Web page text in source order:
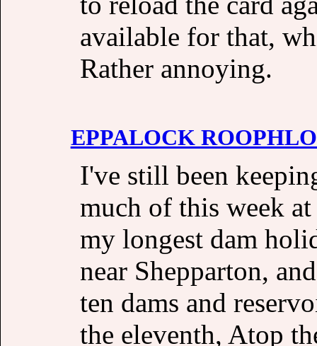
available for that,
Rather annoying.
EPPALOCK
I've still been
much of this week at
my longest dam
near Shepparton,
ten dams and
the eleventh, Atop